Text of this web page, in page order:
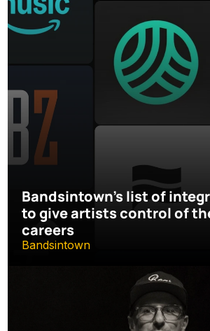
Bandsintown's list of
to give artists control of
careers
Bandsintown